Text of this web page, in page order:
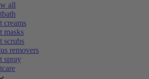
all
creams
masks
scrubs
removers
spray